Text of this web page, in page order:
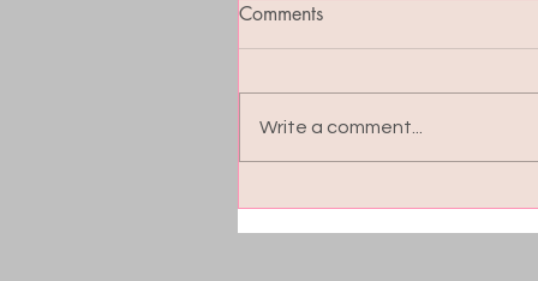
Hidden Key to Energy,
Comments
Write a comment...